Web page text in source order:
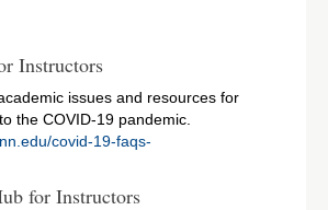
Instructors
issues and resources for
the COVID-19 pandemic.
covid-19-faqs-
for Instructors